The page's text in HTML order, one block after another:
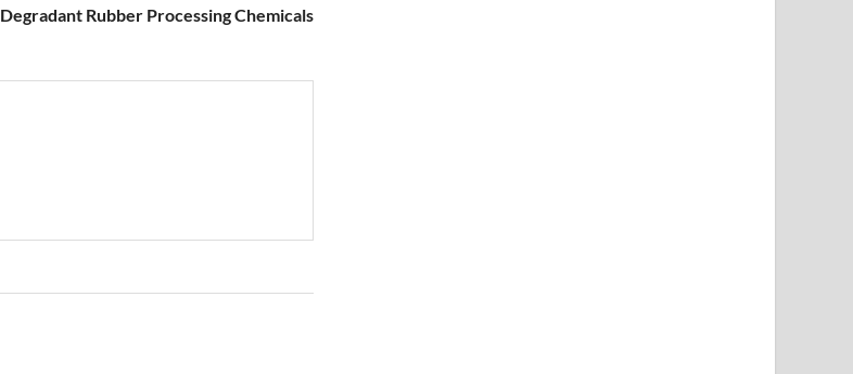
Degradant Rubber Processing Chemicals